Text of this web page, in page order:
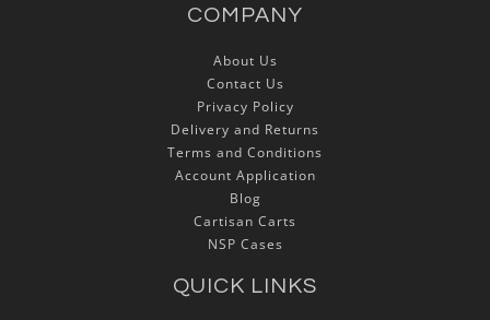
COMPANY
About Us
Contact Us
Privacy Policy
Delivery and Returns
Terms and Conditions
Account Application
Blog
Cartisan Carts
NSP Cases
QUICK LINKS